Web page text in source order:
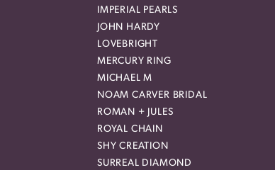
IMPERIAL PEARLS
JOHN HARDY
LOVEBRIGHT
MERCURY RING
MICHAEL M
NOAM CARVER BRIDAL
ROMAN + JULES
ROYAL CHAIN
SHY CREATION
SURREAL DIAMOND